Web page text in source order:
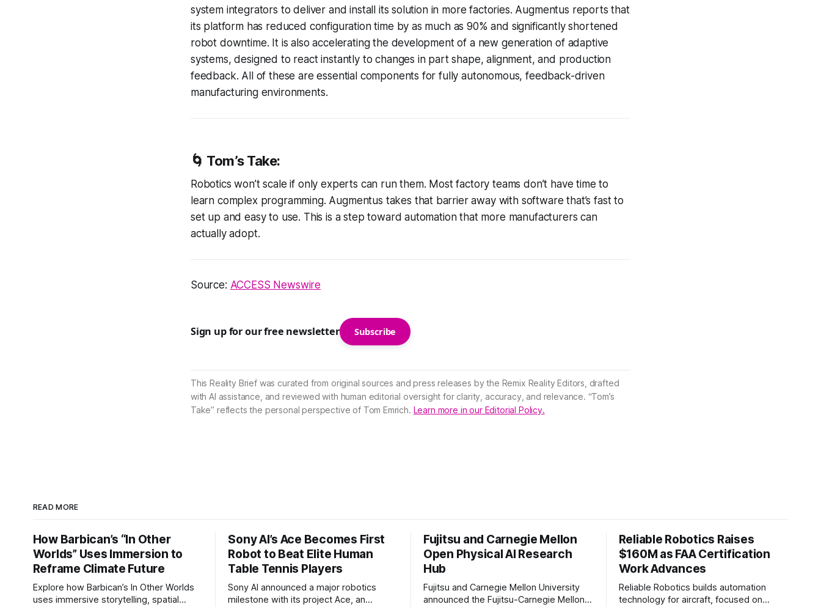
system integrators to deliver and install its solution in more factories. Augmentus reports that
its platform has reduced configuration time by as much as 90% and significantly shortened
robot downtime. It is also accelerating the development of a new generation of adaptive
systems, designed to react instantly to changes in part shape, alignment, and production
feedback. All of these are essential components for fully autonomous, feedback-driven
manufacturing environments.
🌀 Tom’s Take:
Robotics won’t scale if only experts can run them. Most factory teams don’t have time to
learn complex programming. Augmentus takes that barrier away with software that’s fast to
set up and easy to use. This is a step toward automation that more manufacturers can
actually adopt.
Source: ACCESS Newswire
Sign up for our free newsletter Subscribe
This Reality Brief was curated from original sources and press releases by the Remix Reality Editors, drafted
with AI assistance, and reviewed with human editorial oversight for clarity, accuracy, and relevance. “Tom’s
Take” reflects the personal perspective of Tom Emrich. Learn more in our Editorial Policy.
READ MORE
How Barbican’s “In Other
Worlds” Uses Immersion to
Reframe Climate Future
Explore how Barbican’s In Other Worlds
uses immersive storytelling, spatial
Sony AI’s Ace Becomes First
Robot to Beat Elite Human
Table Tennis Players
Sony AI announced a major robotics
milestone with its project Ace, an
Fujitsu and Carnegie Mellon
Open Physical AI Research
Hub
Fujitsu and Carnegie Mellon University
announced the Fujitsu-Carnegie Mellon
Reliable Robotics Raises
$160M as FAA Certification
Work Advances
Reliable Robotics builds automation
technology for aircraft, focused on